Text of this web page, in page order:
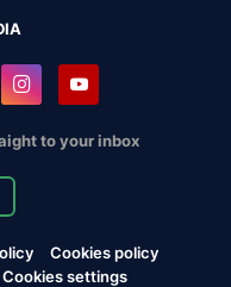
to your inbox
Cookies policy
Cookies settings